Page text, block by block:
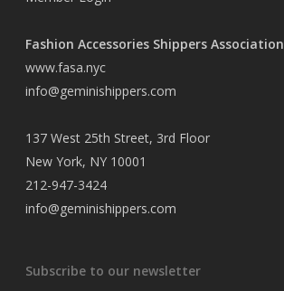
Fashion Accessories Shippers Association
www.fasa.nyc
info@geminishippers.com
137 West 25th Street, 3rd Floor
New York, NY 10001
212-947-3424
info@geminishippers.com
Subscribe to our newsletter